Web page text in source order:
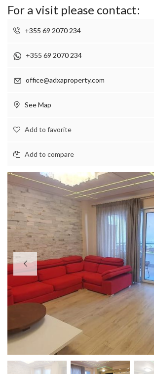
For a visit please contact:
+355 69 2070 234
+355 69 2070 234
office@adxaproperty.com
See Map
Add to favorite
Add to compare